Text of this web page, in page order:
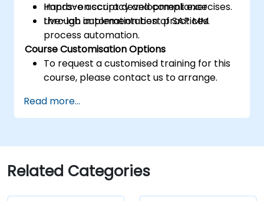
Improve accuracy and compliance
through automation best practices.
Hands-on script development exercises.
Live-lab implementation of SAP MM
process automation.
Course Customisation Options
To request a customised training for this
course, please contact us to arrange.
Read more...
Related Categories